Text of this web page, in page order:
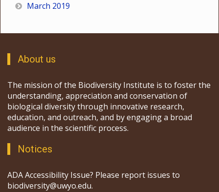
March 2019
About us
The mission of the Biodiversity Institute is to foster the
understanding, appreciation and conservation of
biological diversity through innovative research,
education, and outreach, and by engaging a broad
audience in the scientific process.
Notices
ADA Accessibility Issue? Please report issues to
biodiversity@uwyo.edu.